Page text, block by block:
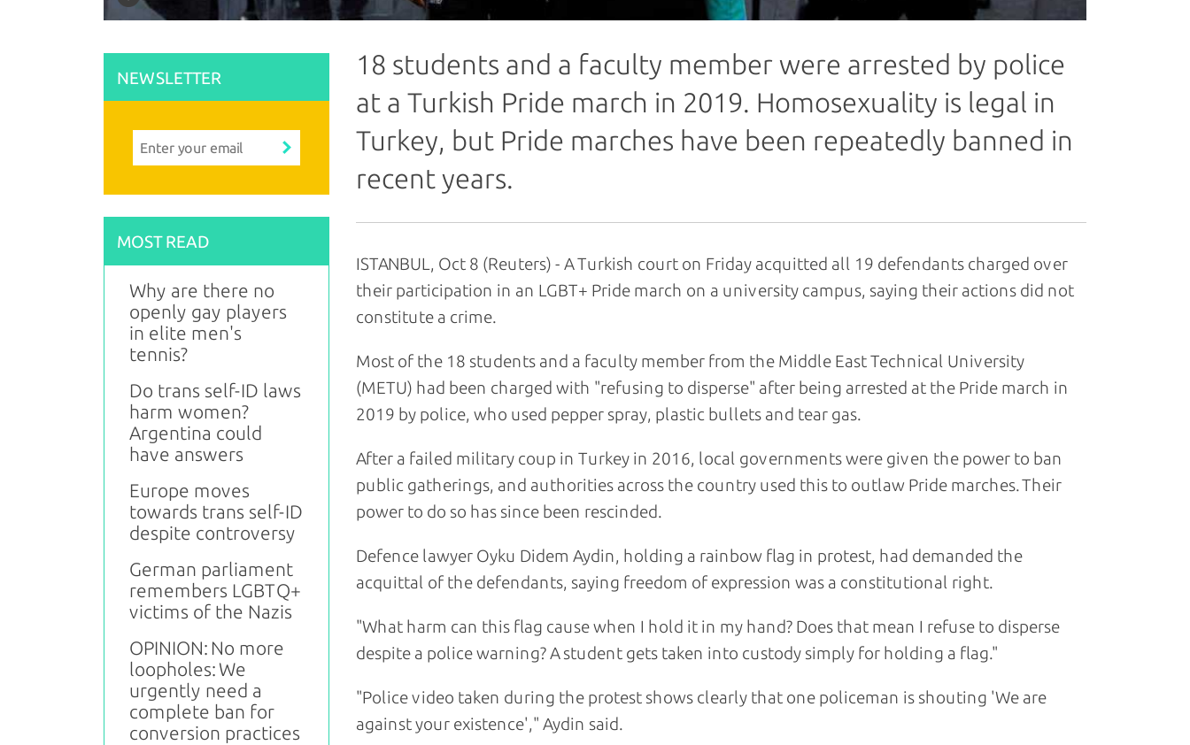
NEWSLETTER
MOST READ
Why are there no
openly gay players
in elite men's
tennis?
Do trans self-ID laws
harm women?
Argentina could
have answers
Europe moves
towards trans self-ID
despite controversy
German parliament
remembers LGBTQ+
victims of the Nazis
OPINION: No more
loopholes: We
urgently need a
complete ban for
conversion practices
18 students and a faculty member were arrested by police
at a Turkish Pride march in 2019. Homosexuality is legal in
Turkey, but Pride marches have been repeatedly banned in
recent years.
ISTANBUL, Oct 8 (Reuters) - A Turkish court on Friday acquitted all 19 defendants charged over
their participation in an LGBT+ Pride march on a university campus, saying their actions did not
constitute a crime.
Most of the 18 students and a faculty member from the Middle East Technical University
(METU) had been charged with "refusing to disperse" after being arrested at the Pride march in
2019 by police, who used pepper spray, plastic bullets and tear gas.
After a failed military coup in Turkey in 2016, local governments were given the power to ban
public gatherings, and authorities across the country used this to outlaw Pride marches. Their
power to do so has since been rescinded.
Defence lawyer Oyku Didem Aydin, holding a rainbow flag in protest, had demanded the
acquittal of the defendants, saying freedom of expression was a constitutional right.
"What harm can this flag cause when I hold it in my hand? Does that mean I refuse to disperse
despite a police warning? A student gets taken into custody simply for holding a flag."
"Police video taken during the protest shows clearly that one policeman is shouting 'We are
against your existence'," Aydin said.